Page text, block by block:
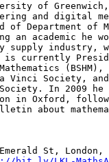
of Greenwich,
and digital
of Department of
an academic he
supply industry,
is currently
Society, and
In 2009 he
in Oxford,
about
St, London,